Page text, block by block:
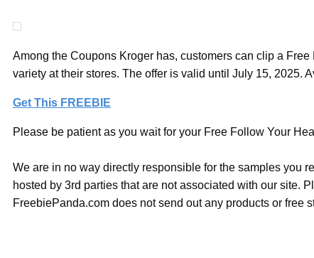
Among the Coupons Kroger has, customers can clip a
variety at their stores. The offer is valid until July 15, 2025.
Get This FREEBIE
Please be patient as you wait for your Free Follow Your
We are in no way directly responsible for the samples you
hosted by 3rd parties that are not associated with our site.
FreebiePanda.com does not send out any products or free